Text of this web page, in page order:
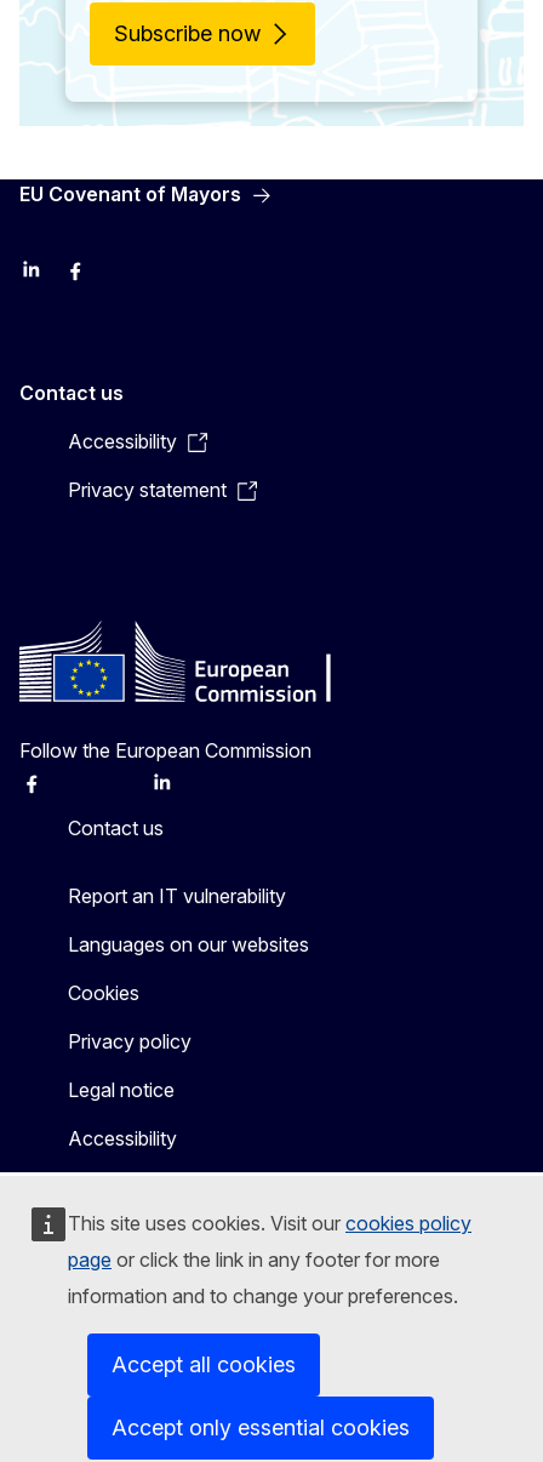
This site uses cookies. Visit our cookies policy
page or click the link in any footer for more
information and to change your preferences.
Accept all cookies
Accept only essential cookies
Subscribe now
EU Covenant of Mayors
LinkedInFacebook
Contact us
Accessibility
Privacy statement
Follow the European Commission
Facebook Linkedin
Contact us
Report an IT vulnerability
Languages on our websites
Cookies
Privacy policy
Legal notice
Accessibility